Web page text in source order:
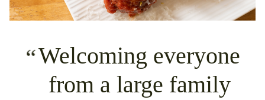
Welcoming everyone
from a large family